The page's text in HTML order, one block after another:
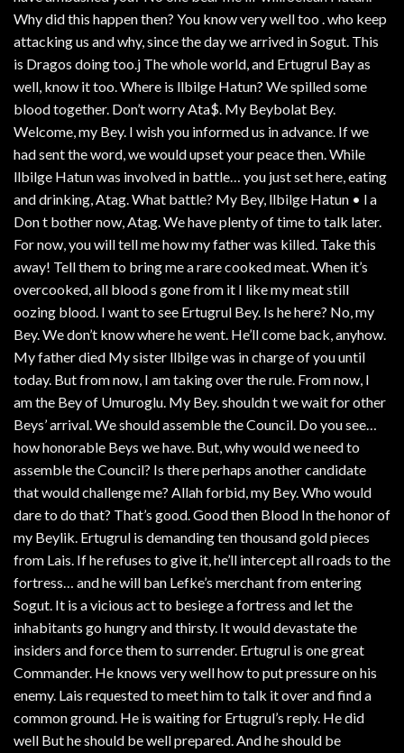
Why did this happen then? You know very well too . who keep
attacking us and why, since the day we arrived in Sogut. This
is Dragos doing too.j The whole world, and Ertugrul Bay as
well, know it too. Where is llbilge Hatun? We spilled some
blood together. Don’t worry Ata$. My Beybolat Bey.
Welcome, my Bey. I wish you informed us in advance. If we
had sent the word, we would upset your peace then. While
llbilge Hatun was involved in battle… you just set here, eating
and drinking, Atag. What battle? My Bey, llbilge Hatun • l a
Don t bother now, Atag. We have plenty of time to talk later.
For now, you will tell me how my father was killed. Take this
away! Tell them to bring me a rare cooked meat. When it’s
overcooked, all blood s gone from it I like my meat still
oozing blood. I want to see Ertugrul Bey. Is he here? No, my
Bey. We don’t know where he went. He’ll come back, anyhow.
My father died My sister llbilge was in charge of you until
today. But from now, I am taking over the rule. From now, I
am the Bey of Umuroglu. My Bey. shouldn t we wait for other
Beys’ arrival. We should assemble the Council. Do you see…
how honorable Beys we have. But, why would we need to
assemble the Council? Is there perhaps another candidate
that would challenge me? Allah forbid, my Bey. Who would
dare to do that? That’s good. Good then Blood In the honor of
my Beylik. Ertugrul is demanding ten thousand gold pieces
from Lais. If he refuses to give it, he’ll intercept all roads to the
fortress… and he will ban Lefke’s merchant from entering
Sogut. It is a vicious act to besiege a fortress and let the
inhabitants go hungry and thirsty. It would devastate the
insiders and force them to surrender. Ertugrul is one great
Commander. He knows very well how to put pressure on his
enemy. Lais requested to meet him to talk it over and find a
common ground. He is waiting for Ertugrul’s reply. He did
well But he should be well prepared. And he should be